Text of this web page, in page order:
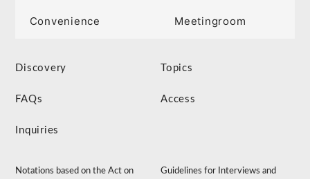
Convenience Meetingroom
Discovery Topics
FAQs Access
Inquiries
Notations based on the Act on
Guidelines for Interviews and